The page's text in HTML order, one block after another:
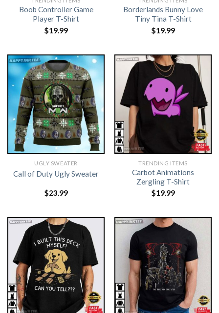
Boob Controller Game
Player T-Shirt
$19.99
Borderlands Bunny Love
Tiny Tina T-Shirt
$19.99
UGLY SWEATER
Call of Duty Ugly Sweater
$23.99
TRENDING ITEMS
Carbot Animations
Zergling T-Shirt
$19.99